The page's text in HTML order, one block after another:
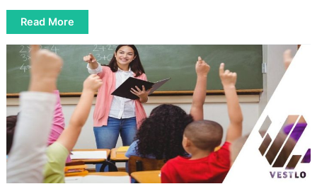
5
Most
Work
from
Home
Scams:
How
to
Spot
and
Them
Read More